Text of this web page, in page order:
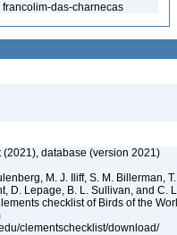
francolim-das-charnecas
database (version 2021)
M. J. Iliff, S. M. Billerman, T.
D. Lepage, B. L. Sullivan, and C.
checklist of Birds of the
clementschecklist/download/